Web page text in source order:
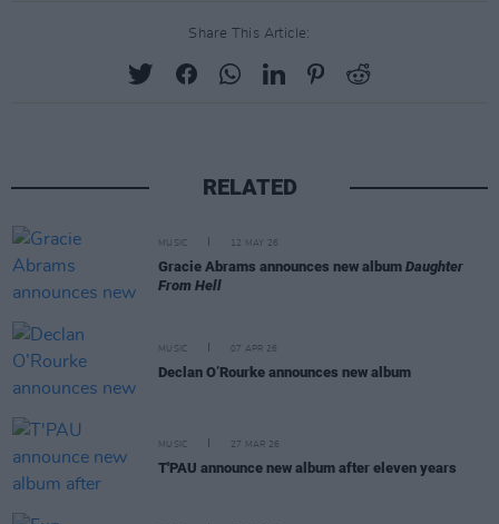
Share This Article:
RELATED
MUSIC 12 MAY 26
Gracie Abrams announces new album Daughter
From Hell
MUSIC 07 APR 26
Declan O’Rourke announces new album
MUSIC 27 MAR 26
T'PAU announce new album after eleven years